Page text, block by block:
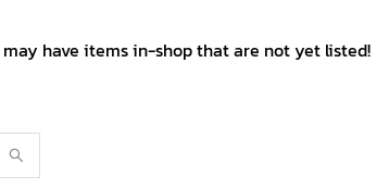
have items in-shop that are not yet listed!